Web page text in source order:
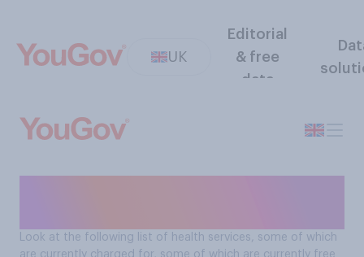
UK
Editorial
& free
data
Look at the following list of health services, some of which
are currently charged for, some of which are currently free